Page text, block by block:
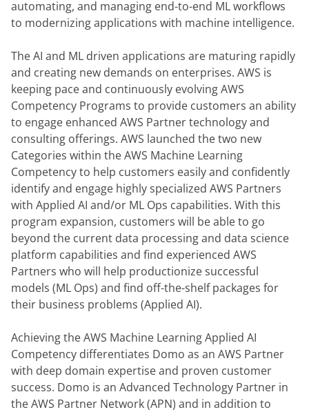
automating, and managing end-to-end ML workflows
to modernizing applications with machine intelligence.
The AI and ML driven applications are maturing rapidly
and creating new demands on enterprises. AWS is
keeping pace and continuously evolving AWS
Competency Programs to provide customers an ability
to engage enhanced AWS Partner technology and
consulting offerings. AWS launched the two new
Categories within the AWS Machine Learning
Competency to help customers easily and confidently
identify and engage highly specialized AWS Partners
with Applied AI and/or ML Ops capabilities. With this
program expansion, customers will be able to go
beyond the current data processing and data science
platform capabilities and find experienced AWS
Partners who will help productionize successful
models (ML Ops) and find off-the-shelf packages for
their business problems (Applied AI).
Achieving the AWS Machine Learning Applied AI
Competency differentiates Domo as an AWS Partner
with deep domain expertise and proven customer
success. Domo is an Advanced Technology Partner in
the AWS Partner Network (APN) and in addition to